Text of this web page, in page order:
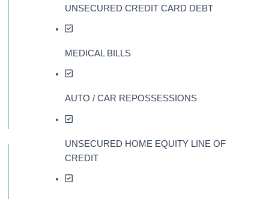
UNSECURED CREDIT CARD DEBT
MEDICAL BILLS
AUTO / CAR REPOSSESSIONS
UNSECURED HOME EQUITY LINE OF
CREDIT